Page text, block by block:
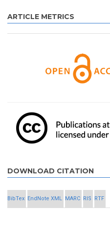
ARTICLE METRICS
DOWNLOAD CITATION
BibTex EndNote XML MARC RIS RTF